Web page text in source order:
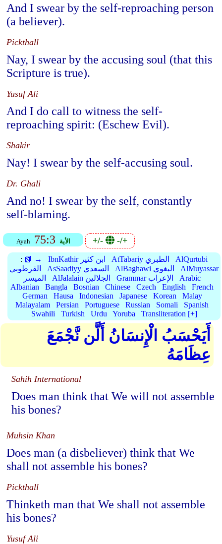
And I swear by the self-reproaching person
(a believer).
Pickthall
Nay, I swear by the accusing soul (that this
Scripture is true).
Yusuf Ali
And I do call to witness the self-
reproaching spirit: (Eschew Evil).
Shakir
Nay! I swear by the self-accusing soul.
Dr. Ghali
And no! I swear by the self, constantly
self-blaming.
Ayah 75:3 الأية +/- -/+
: 📗 → IbnKathir ابن كثير AtTabariy الطبري
AlQurtubi
القرطوبي
AsSaadiyy السعدي AlBaghawi البغوي
AlMuyassar
الميسر
AlJalalain الجلالين Grammar الإعراب
Arabic
Albanian
Bangla Bosnian Chinese Czech English
French
German
Hausa Indonesian Japanese Korean
Malay
Malayalam
Persian Portuguese Russian Somali
Spanish
Swahili
Turkish Urdu Yoruba Transliteration [+]
أَيَحْسَبُ الْإِنسَانُ أَلَّن نَّجْمَعَ
عِظَامَهُ
Sahih International
Does man think that We will not assemble
his bones?
Muhsin Khan
Does man (a disbeliever) think that We
shall not assemble his bones?
Pickthall
Thinketh man that We shall not assemble
his bones?
Yusuf Ali